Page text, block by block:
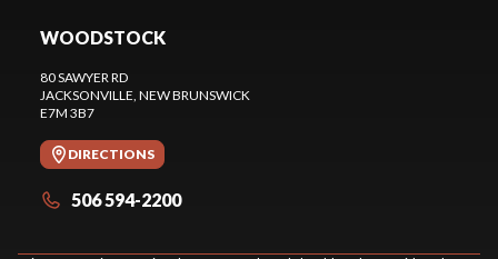
WOODSTOCK
80 SAWYER RD
JACKSONVILLE , NEW BRUNSWICK
E7M 3B7
DIRECTIONS
506 594-2200